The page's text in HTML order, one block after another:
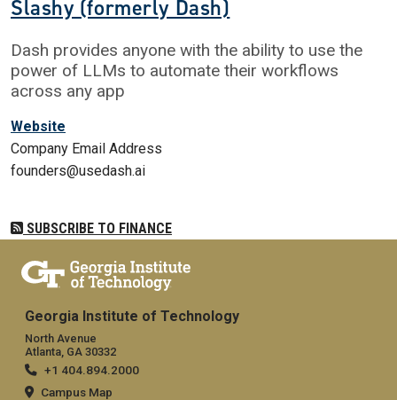
Slashy (formerly Dash)
Dash provides anyone with the ability to use the
power of LLMs to automate their workflows
across any app
Website
Company Email Address
founders@usedash.ai
SUBSCRIBE TO FINANCE
Georgia Institute of Technology
North Avenue
Atlanta, GA 30332
+1 404.894.2000
Campus Map